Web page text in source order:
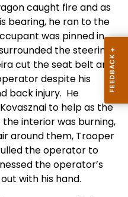
caught fire and as
bearing, he ran to the
was pinned in
the steering
cut the seat belt and
despite his
back injury. He
to help as the
the interior was burning,
around them, Trooper
the operator to
the operator’s
with his hand.